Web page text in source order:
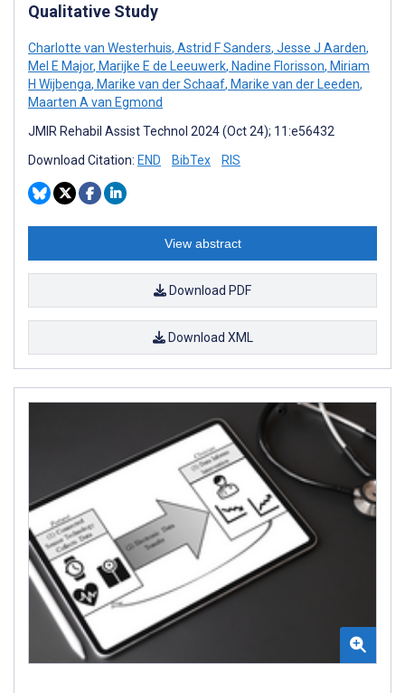
Qualitative Study
Charlotte van Westerhuis, Astrid F Sanders, Jesse J Aarden,
Mel E Major, Marijke E de Leeuwerk, Nadine Florisson, Miriam
H Wijbenga, Marike van der Schaaf, Marike van der Leeden,
Maarten A van Egmond
JMIR Rehabil Assist Technol 2024 (Oct 24); 11:e56432
Download Citation: END BibTex RIS
View abstract
Download PDF
Download XML